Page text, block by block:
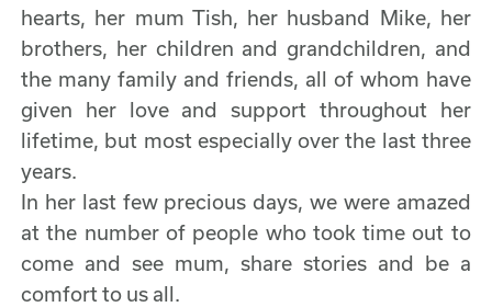
hearts, her mum Tish, her husband Mike, her
brothers, her children and grandchildren, and
the many family and friends, all of whom have
given her love and support throughout her
lifetime, but most especially over the last three
years.
In her last few precious days, we were amazed
at the number of people who took time out to
come and see mum, share stories and be a
comfort to us all.